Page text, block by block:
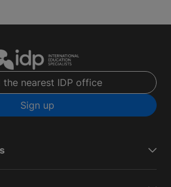
the nearest IDP office
Sign up